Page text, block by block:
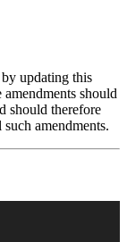
updating this
should
should therefore
amendments.